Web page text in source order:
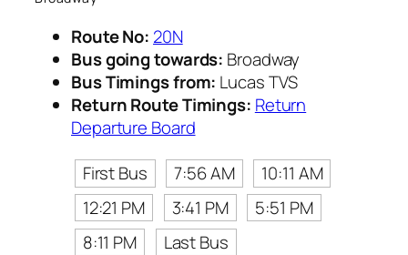
Route No: 20N
Bus going towards: Broadway
Bus Timings from: Lucas TVS
Return Route Timings: Return
Departure Board
First Bus
7:56 AM
10:11 AM
12:21 PM
3:41 PM
5:51 PM
8:11 PM
Last Bus